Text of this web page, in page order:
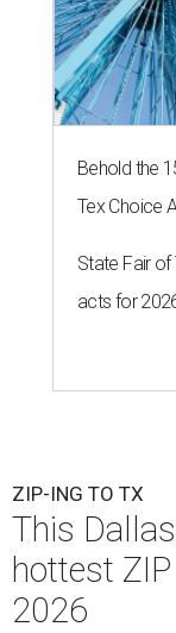
Behold the
Tex Choice
State Fair of
acts for
ZIP-ING TO TX
This
hottest
2026